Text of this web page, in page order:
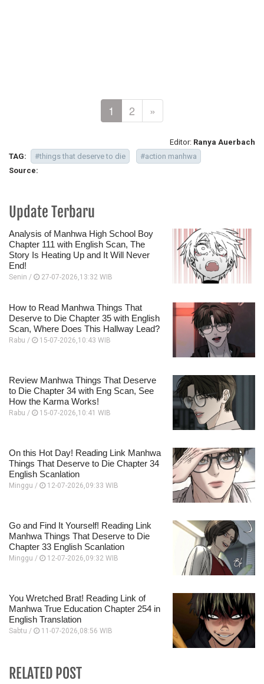
1 2 »
Editor: Ranya Auerbach
TAG:
#things that deserve to die
#action manhwa
Source:
Update Terbaru
Analysis of Manhwa High School Boy
Chapter 111 with English Scan, The
Story Is Heating Up and It Will Never
End!
Senin / 27-07-2026,13:32 WIB
How to Read Manhwa Things That
Deserve to Die Chapter 35 with English
Scan, Where Does This Hallway Lead?
Rabu / 15-07-2026,10:43 WIB
Review Manhwa Things That Deserve
to Die Chapter 34 with Eng Scan, See
How the Karma Works!
Rabu / 15-07-2026,10:41 WIB
On this Hot Day! Reading Link Manhwa
Things That Deserve to Die Chapter 34
English Scanlation
Minggu / 12-07-2026,09:33 WIB
Go and Find It Yourself! Reading Link
Manhwa Things That Deserve to Die
Chapter 33 English Scanlation
Minggu / 12-07-2026,09:32 WIB
You Wretched Brat! Reading Link of
Manhwa True Education Chapter 254 in
English Translation
Sabtu / 11-07-2026,08:56 WIB
RELATED POST